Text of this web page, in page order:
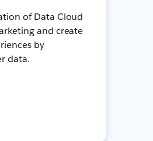
of Data Cloud
and create
by
data.